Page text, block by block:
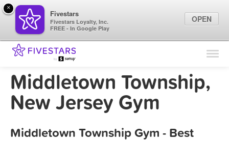
Find Locations
Marketing Tips
Middletown Township,
New Jersey Gym
Middletown Township Gym - Best
×
Fivestars
Fivestars Loyalty, Inc.
FREE - In Google Play
OPEN